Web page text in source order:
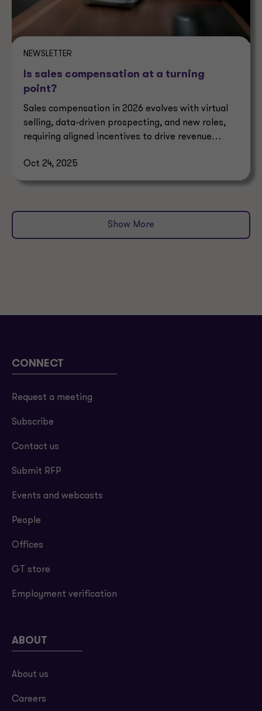
NEWSLETTER
Is sales compensation at a turning
point?
Sales compensation in 2026 evolves with virtual
selling, data-driven prospecting, and new roles,
requiring aligned incentives to drive revenue
Oct 24, 2025
Show More
CONNECT
Request a meeting
Subscribe
Contact us
Submit RFP
Events and webcasts
People
Offices
GT store
Employment verification
ABOUT
About us
Careers